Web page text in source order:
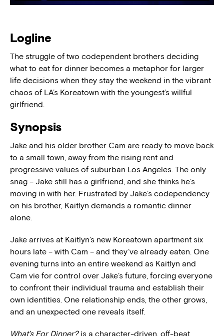
Logline
The struggle of two codependent brothers deciding
what to eat for dinner becomes a metaphor for larger
life decisions when they stay the weekend in the vibrant
chaos of LA’s Koreatown with the youngest’s willful
girlfriend.
Synopsis
Jake and his older brother Cam are ready to move back
to a small town, away from the rising rent and
progressive values of suburban Los Angeles. The only
snag – Jake still has a girlfriend, and she thinks he’s
moving in with her. Frustrated by Jake’s codependency
on his brother, Kaitlyn demands a romantic dinner
alone.
Jake arrives at Kaitlyn’s new Koreatown apartment six
hours late – with Cam – and they’ve already eaten. One
evening turns into an entire weekend as Kaitlyn and
Cam vie for control over Jake’s future, forcing everyone
to confront their individual trauma and establish their
own identities. One relationship ends, the other grows,
and an unexpected one reveals itself.
What’s For Dinner?is a character-driven, off-beat